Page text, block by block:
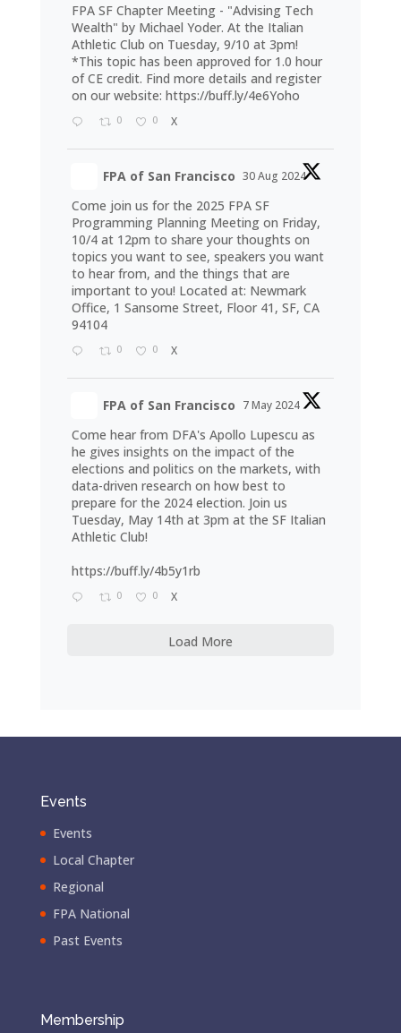
FPA SF Chapter Meeting - "Advising Tech
Wealth" by Michael Yoder. At the Italian
Athletic Club on Tuesday, 9/10 at 3pm!
*This topic has been approved for 1.0 hour
of CE credit. Find more details and register
on our website: https://buff.ly/4e6Yoho
0 0 X
FPA of San Francisco 30 Aug 2024
Come join us for the 2025 FPA SF
Programming Planning Meeting on Friday,
10/4 at 12pm to share your thoughts on
topics you want to see, speakers you want
to hear from, and the things that are
important to you! Located at: Newmark
Office, 1 Sansome Street, Floor 41, SF, CA
94104
0 0 X
FPA of San Francisco 7 May 2024
Come hear from DFA's Apollo Lupescu as
he gives insights on the impact of the
elections and politics on the markets, with
data-driven research on how best to
prepare for the 2024 election. Join us
Tuesday, May 14th at 3pm at the SF Italian
Athletic Club!
https://buff.ly/4b5y1rb
0 0 X
Load More
Events
Events
Local Chapter
Regional
FPA National
Past Events
Membership